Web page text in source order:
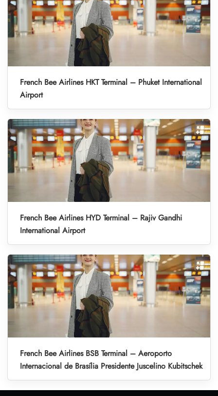
French Bee Airlines HKT Terminal – Phuket International
Airport
French Bee Airlines HYD Terminal – Rajiv Gandhi
International Airport
French Bee Airlines BSB Terminal – Aeroporto
Internacional de Brasília Presidente Juscelino Kubitschek